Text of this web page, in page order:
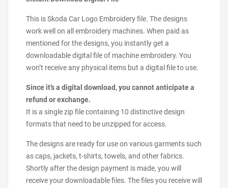
This is Skoda Car Logo Embroidery file. The designs
work well on all embroidery machines. When paid as
mentioned for the designs, you instantly get a
downloadable digital file of machine embroidery. You
won’t receive any physical items but a digital file to use.
Since it’s a digital download, you cannot anticipate a
refund or exchange.
It is a single zip file containing 10 distinctive design
formats that need to be unzipped for access.
The designs are ready for use on various garments such
as caps, jackets, t-shirts, towels, and other fabrics.
Shortly after the design payment is made, you will
receive your downloadable files. The files you receive will